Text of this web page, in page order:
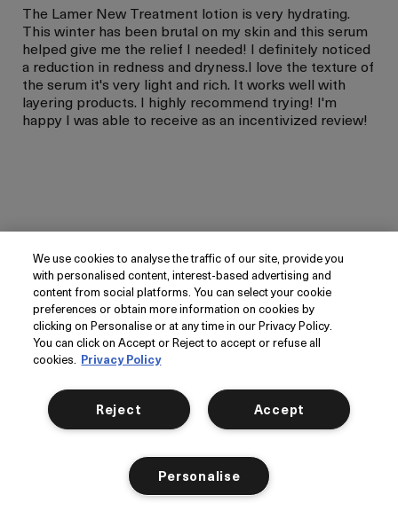
Want it tomorrow?Order within11 hrs44 mins
Next Day Delivery available at checkout.
*Order before 4pm Mon-Thurs.
The Lamer New Treatment lotion is very hydrating.
This winter has been brutal on my skin and this serum
helped give me the relief I needed! I definitely noticed
a reduction in redness and dryness.I love the texture of
the serum it's very light and rich. It works well with
layering products. I highly recommend trying! I'm
happy I was able to receive as an incentivized review!
I was incentivized to give
this review (for ex. free
product,
sweepstakes/contest,
loyalty gift)
Yes
Was this review helpful to you?
1 0
Flag this review
Silky Hydration That Improves
February 8, 2026
We use cookies to analyse the traffic of our site, provide you
with personalised content, interest-based advertising and
content from social platforms. You can select your cookie
preferences or obtain more information on cookies by
clicking on Personalise or at any time in our Privacy Policy.
You can click on Accept or Reject to accept or refuse all
cookies. Privacy Policy
Accept
Reject
Personalise